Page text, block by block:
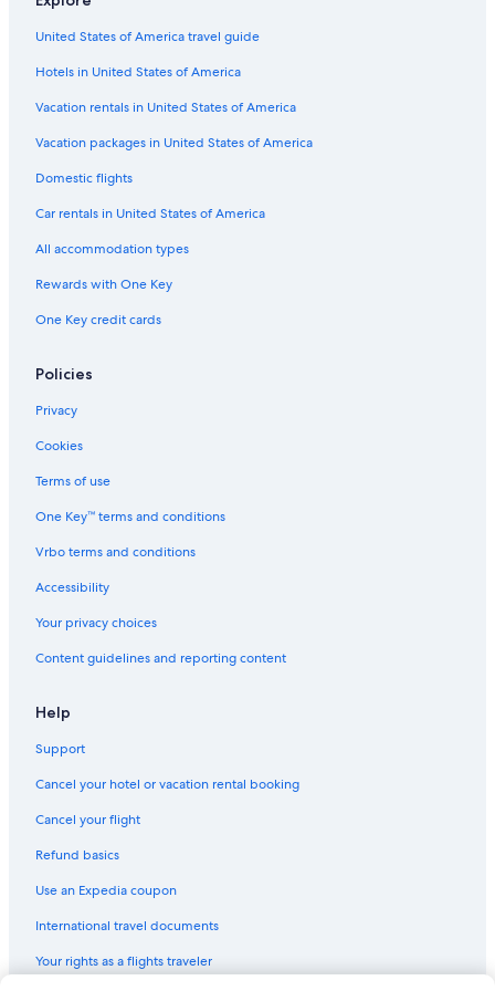
Aparthotels in Barbizon
5 Star Hotels in Fontainebleau
Guest Houses in Fontainebleau
Castles in Montereau-Fault-Yonne
Hostels in Fontainebleau
Castles in La Chapelle-Gauthier
B&B in Montereau-Fault-Yonne
5 Star Hotels in Moret-sur-Loing
Fishing Resorts & in Fontainebleau
Hotels with Childcare in Fontainebleau
Cabin Rentals in Forêt de Fontainebleau
Cottages in Fontainebleau
Houseboats in Fontainebleau
B&B in Bois-le-Roi
Hotels with Free Parking in Fontainebleau
Chalets in Fontainebleau
Hotels with a Pool in Fontainebleau
United States of America travel guide
Hotels in United States of America
Vacation rentals in United States of America
Vacation packages in United States of America
Domestic flights
Car rentals in United States of America
All accommodation types
Rewards with One Key
One Key credit cards
Policies
Privacy
Cookies
Terms of use
One Key™ terms and conditions
Vrbo terms and conditions
Accessibility
Your privacy choices
Content guidelines and reporting content
Help
Support
Cancel your hotel or vacation rental booking
Cancel your flight
Refund basics
Use an Expedia coupon
International travel documents
Your rights as a flights traveler